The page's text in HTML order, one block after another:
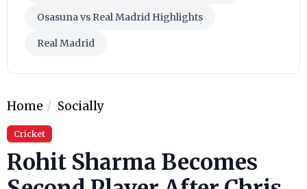
Osasuna vs Real Madrid Highlights
Real Madrid
Home Socially
Cricket
Rohit Sharma Becomes